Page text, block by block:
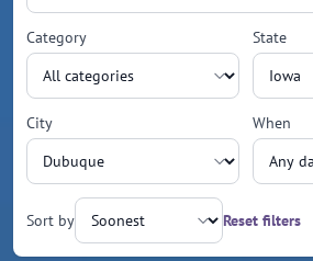
Category State
City When
Sort by Reset filters